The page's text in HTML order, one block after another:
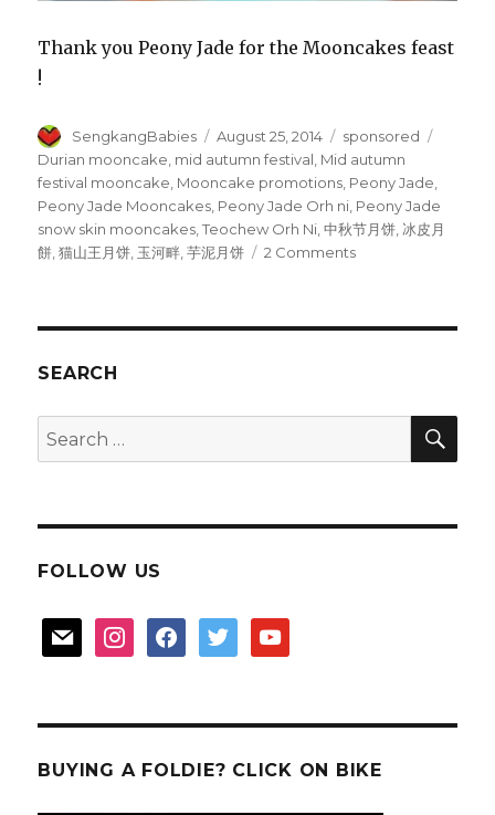
Thank you Peony Jade for the Mooncakes feast
!
Author
SengkangBabies
Posted
on
August 25, 2014 Categories
sponsored
Durian mooncake mid autumn festival Mid autumn
festival mooncake Mooncake promotions Peony Jade
Peony Jade Mooncakes Peony Jade Orh ni Peony Jade
snow skin mooncakes ,Teochew Orh Ni ,中秋节月饼 冰皮月
餅 ,猫山王月饼 玉河畔 ,芋泥月饼 2 Commentson
moonlight
SEARCH
Search
for:
FOLLOW US
mail instagramfacebooktwitter youtube
BUYING A FOLDIE? CLICK ON BIKE